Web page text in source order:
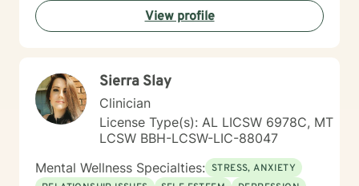
View profile
Sierra Slay
Clinician
License Type(s): AL LICSW 6978C, MT
LCSW BBH-LCSW-LIC-88047
Mental Wellness Specialties: STRESS, ANXIETY